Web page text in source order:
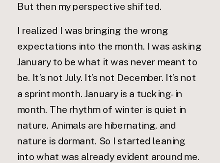
But then my perspective shifted.
I realized I was bringing the wrong
expectations into the month. I was asking
January to be what it was never meant to
be. It’s not July. It’s not December. It’s not
a sprint month. January is a tucking-in
month. The rhythm of winter is quiet in
nature. Animals are hibernating, and
nature is dormant. So I started leaning
into what was already evident around me.